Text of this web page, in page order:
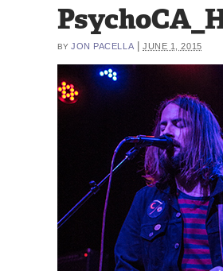
BY JON PACELLA |JUNE 1, 2015